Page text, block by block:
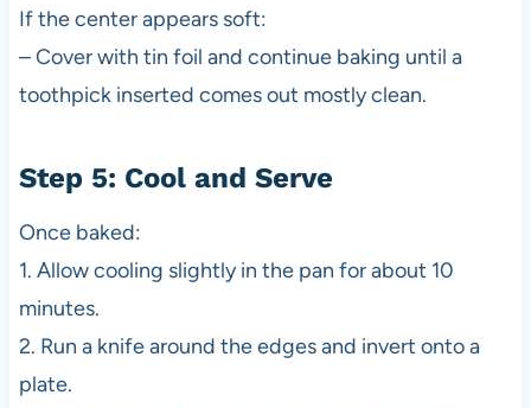
If the center appears soft:
– Cover with tin foil and continue baking until a
toothpick inserted comes out mostly clean.
Step 5: Cool and Serve
Once baked:
1. Allow cooling slightly in the pan for about 10
minutes.
2. Run a knife around the edges and invert onto a
plate.